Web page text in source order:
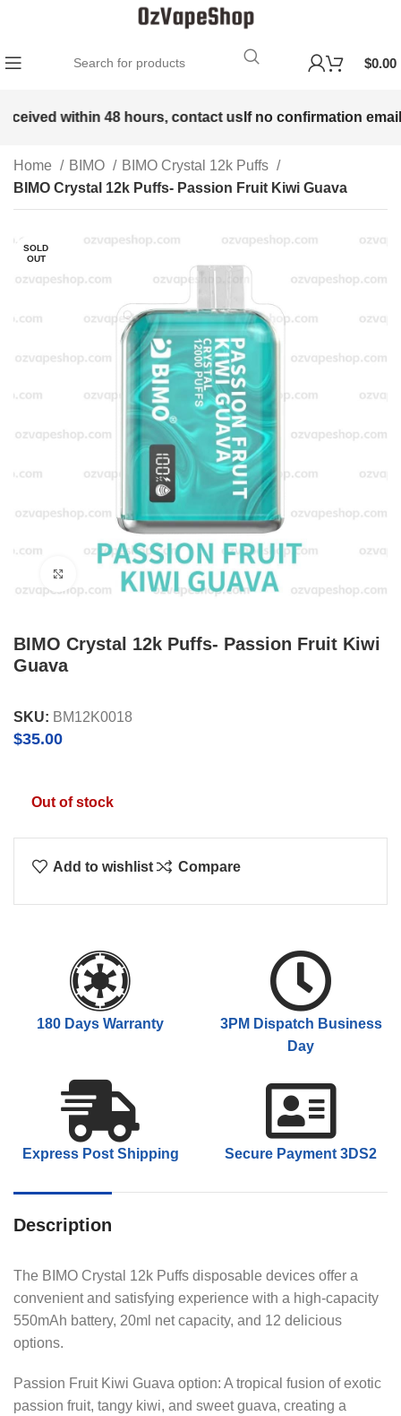
$0.00
within 48 hours, contact usIf no confirmation email
Home BIMO
BIMO Crystal 12k Puffs
BIMO Crystal 12k Puffs- Passion Fruit Kiwi Guava
SOLD
OUT
Click to enlarge
BIMO Crystal 12k Puffs- Passion Fruit Kiwi
Guava
SKU: BM12K0018
$35.00
Out of stock
Add to wishlist Compare
180 Days Warranty
3PM Dispatch Business
Day
Express Post Shipping Secure Payment 3DS2
Description
The BIMO Crystal 12k Puffs disposable devices offer a
convenient and satisfying experience with a high-capacity
550mAh battery, 20ml net capacity, and 12 delicious
options.
Passion Fruit Kiwi Guava option: A tropical fusion of exotic
passion fruit, tangy kiwi, and sweet guava, creating a